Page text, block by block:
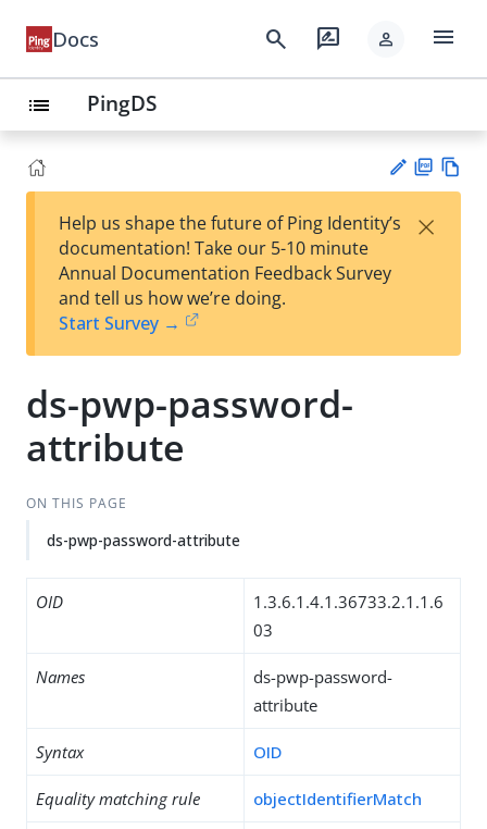
Docs search rate_review person menu
list PingDS
est
t
F
Help us shape the future of Ping Identity’s
documentation! Take our 5-10 minute
Annual Documentation Feedback Survey
and tell us how we’re doing.
Start Survey →
×
ds-pwp-password-
attribute
ON THIS PAGE
ds-pwp-password-attribute
OID
1.3.6.1.4.1.36733.2.1.1.6
03
Names
ds-pwp-password-
attribute
Syntax OID
Equality matching rule objectIdentifierMatch